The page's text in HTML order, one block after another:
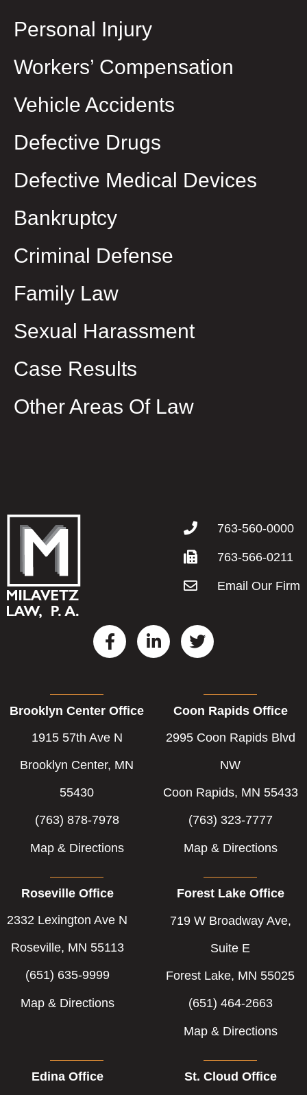
Personal Injury
Workers’ Compensation
Vehicle Accidents
Defective Drugs
Defective Medical Devices
Bankruptcy
Criminal Defense
Family Law
Sexual Harassment
Case Results
Other Areas Of Law
763-560-0000
763-566-0211
Email Our Firm
F
a
o
o
k
-
L
i
T
w
e
r
Brooklyn Center Office
1915 57th Ave N
Brooklyn Center, MN
55430
(763) 878-7978
Map & Directions
Coon Rapids Office
2995 Coon Rapids Blvd
NW
Coon Rapids, MN 55433
(763) 323-7777
Map & Directions
Roseville Office
2332 Lexington Ave N
Roseville, MN 55113
(651) 635-9999
Map & Directions
Forest Lake Office
719 W Broadway Ave,
Suite E
Forest Lake, MN 55025
(651) 464-2663
Map & Directions
Edina Office
St. Cloud Office